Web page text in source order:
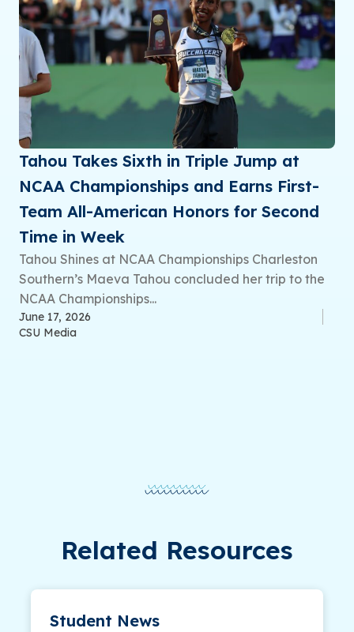
Tahou Takes Sixth in Triple Jump at
NCAA Championships and Earns First-
Team All-American Honors for Second
Time in Week
Tahou Shines at NCAA Championships Charleston
Southern’s Maeva Tahou concluded her trip to the
NCAA Championships...
June 17, 2026
CSU Media
Related Resources
Student News